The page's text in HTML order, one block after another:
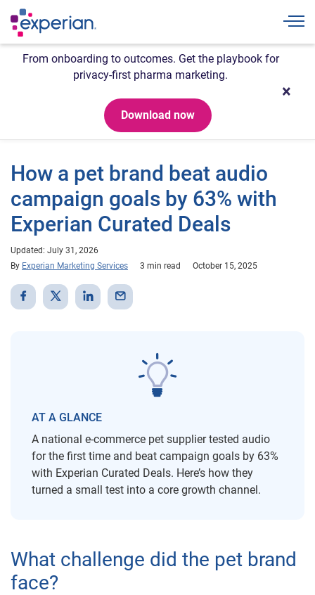
From onboarding to outcomes. Get the playbook for
privacy-first pharma marketing.
Download now
How a pet brand beat audio
campaign goals by 63% with
Experian Curated Deals
Updated: July 31, 2026
By Experian Marketing Services 3 min read October 15, 2025
AT A GLANCE
A national e-commerce pet supplier tested audio
for the first time and beat campaign goals by 63%
with Experian Curated Deals. Here’s how they
turned a small test into a core growth channel.
What challenge did the pet brand
face?